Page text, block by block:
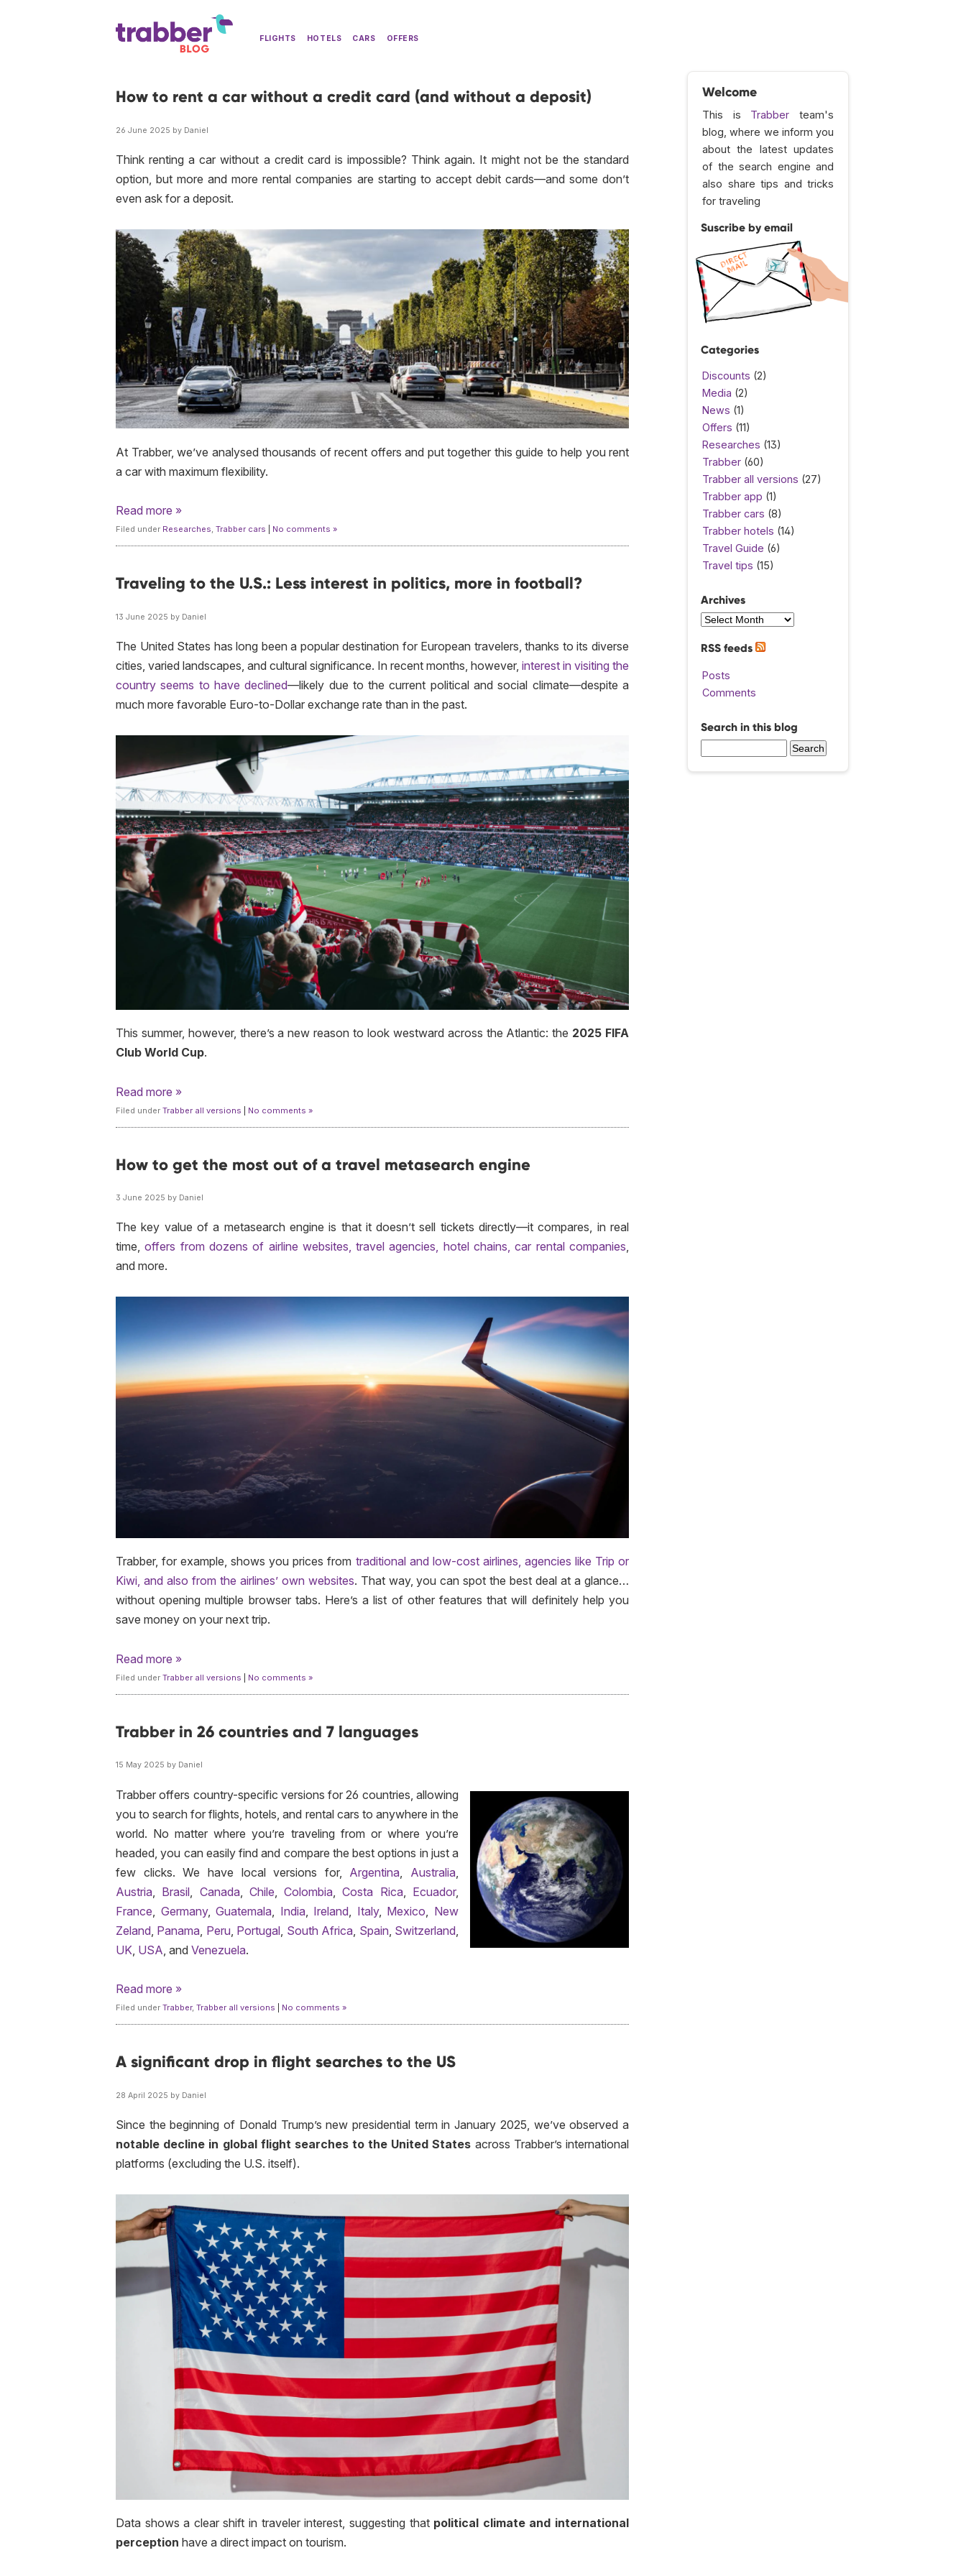
FLIGHTS HOTELS CARS OFFERS
How to rent a car without a credit card (and without a deposit)
26 June 2025 by Daniel
Think renting a car without a credit card is impossible? Think again. It might not be the standard
option, but more and more rental companies are starting to accept debit cards—and some don’t
even ask for a deposit.
At Trabber, we’ve analysed thousands of recent offers and put together this guide to help you rent
a car with maximum flexibility.
Read more »
Filed under Researches, Trabber cars No comments »
Traveling to the U.S.: Less interest in politics, more in football?
13 June 2025 by Daniel
The United States has long been a popular destination for European travelers, thanks to its diverse
cities, varied landscapes, and cultural significance. In recent months, however, interest in visiting the
country seems to have declined—likely due to the current political and social climate—despite a
much more favorable Euro-to-Dollar exchange rate than in the past.
This summer, however, there’s a new reason to look westward across the Atlantic: the 2025 FIFA
Club World Cup.
Read more »
Filed under Trabber all versions No comments »
How to get the most out of a travel metasearch engine
3 June 2025 by Daniel
The key value of a metasearch engine is that it doesn’t sell tickets directly—it compares, in real
time,offers from dozens of airline websites, travel agencies, hotel chains, car rental companies
and more.
Trabber, for example, shows you prices from traditional and low-cost airlines, agencies like Trip or
Kiwi, and also from the airlines’ own websites. That way, you can spot the best deal at a glance…
without opening multiple browser tabs. Here’s a list of other features that will definitely help you
save money on your next trip.
Read more »
Filed under Trabber all versions No comments »
Trabber in 26 countries and 7 languages
15 May 2025 by Daniel
Trabber offers country-specific versions for 26 countries, allowing
you to search for flights, hotels, and rental cars to anywhere in the
world. No matter where you’re traveling from or where you’re
headed, you can easily find and compare the best options in just a
few clicks. We have local versions for, Argentina Australia
Austria
Brasil Canada Chile ,Colombia ,Costa Rica Ecuador,
France
Germany,Guatemala India Ireland Italy, Mexico
New
Zeland Panama Peru Portugal South Africa Spain Switzerland
UK USA , and Venezuela.
Read more »
Filed under Trabber, Trabber all versions No comments »
A significant drop in flight searches to the US
28 April 2025 by Daniel
Since the beginning of Donald Trump’s new presidential term in January 2025, we’ve observed a
notable decline in global flight searches to the United States across Trabber’s international
platforms (excluding the U.S. itself).
Data shows a clear shift in traveler interest, suggesting that political climate and international
perception have a direct impact on tourism.
Welcome
This is Trabber team's
blog, where we inform you
about the latest updates
of the search engine and
also share tips and tricks
for traveling
Suscribe by email
Categories
Discounts (2)
Media (2)
News (1)
Offers (11)
Researches (13)
Trabber (60)
Trabber all versions (27)
Trabber app (1)
Trabber cars (8)
Trabber hotels (14)
Travel Guide (6)
Travel tips (15)
Archives
RSS feeds
Posts
Comments
Search in this blog